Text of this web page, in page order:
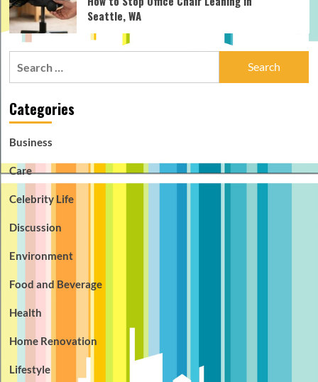
Seattle, WA
Categories
Business
Care
Celebrity Life
Discussion
Environment
Food and Beverage
Health
Home Renovation
Lifestyle